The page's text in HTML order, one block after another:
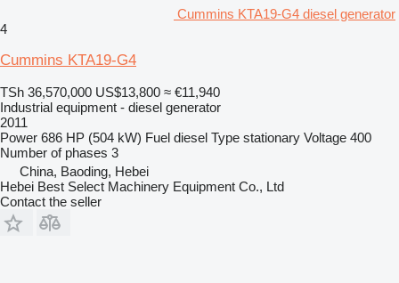
Cummins KTA19-G4 diesel generator
4
Cummins KTA19-G4
TSh 36,570,000 US$13,800 ≈ €11,940
Industrial equipment - diesel generator
2011
Power 686 HP (504 kW) Fuel diesel Type stationary Voltage 400
Number of phases 3
China, Baoding, Hebei
Hebei Best Select Machinery Equipment Co., Ltd
Contact the seller